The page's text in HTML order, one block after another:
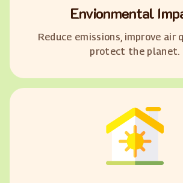
Envionmental
Reduce emissions, improve air
protect the planet.